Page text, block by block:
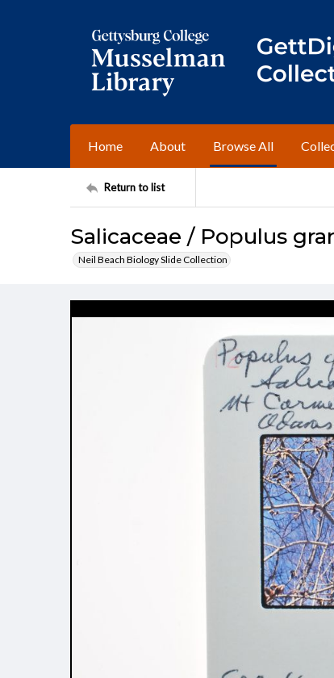
Home About Browse All
Return to list
Salicaceae / Populus
Neil Beach Biology Slide Collection